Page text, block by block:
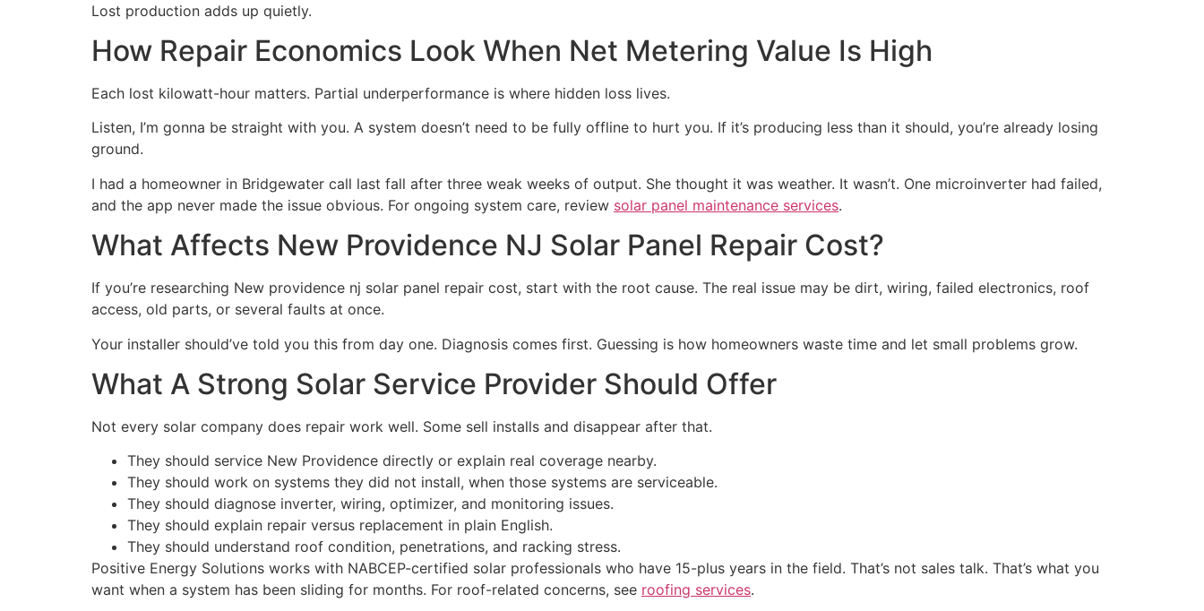
Lost production adds up quietly.
How Repair Economics Look When Net Metering Value Is High
Each lost kilowatt-hour matters. Partial underperformance is where hidden loss lives.
Listen, I’m gonna be straight with you. A system doesn’t need to be fully offline to hurt you. If it’s producing less than it should, you’re already losing
ground.
I had a homeowner in Bridgewater call last fall after three weak weeks of output. She thought it was weather. It wasn’t. One microinverter had failed,
and the app never made the issue obvious. For ongoing system care, review solar panel maintenance services.
What Affects New Providence NJ Solar Panel Repair Cost?
If you’re researching New providence nj solar panel repair cost, start with the root cause. The real issue may be dirt, wiring, failed electronics, roof
access, old parts, or several faults at once.
Your installer should’ve told you this from day one. Diagnosis comes first. Guessing is how homeowners waste time and let small problems grow.
What A Strong Solar Service Provider Should Offer
Not every solar company does repair work well. Some sell installs and disappear after that.
They should service New Providence directly or explain real coverage nearby.
They should work on systems they did not install, when those systems are serviceable.
They should diagnose inverter, wiring, optimizer, and monitoring issues.
They should explain repair versus replacement in plain English.
They should understand roof condition, penetrations, and racking stress.
Positive Energy Solutions works with NABCEP-certified solar professionals who have 15-plus years in the field. That’s not sales talk. That’s what you
want when a system has been sliding for months. For roof-related concerns, see roofing services.